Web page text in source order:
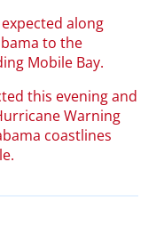
along
to the
Mobile Bay.
this evening and
Warning
coastlines